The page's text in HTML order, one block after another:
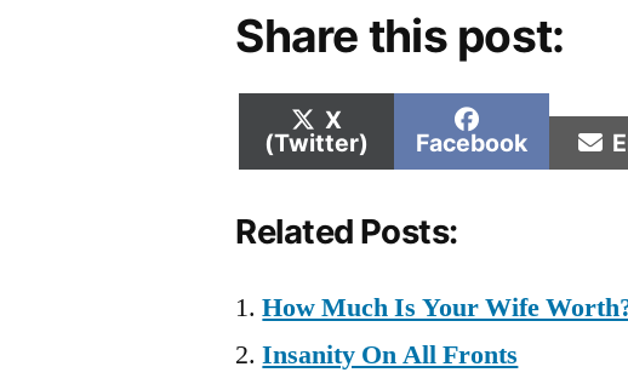
Share this post:
Share
on
X
(Twitter)
Share
on
Facebook
Related Posts:
How Much Is Your Wife
Insanity On All Fronts